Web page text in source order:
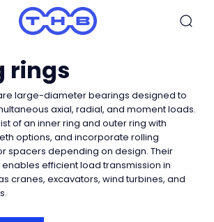
rings
large-diameter bearings designed to
axial, radial, and moment loads.
of an inner ring and outer ring with
options, and incorporate rolling
spacers depending on design. Their
efficient load transmission in
cranes, excavators, wind turbines, and